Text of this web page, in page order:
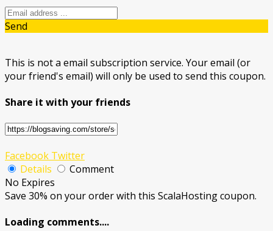
Send
This is not a email subscription service. Your email (or
your friend's email) will only be used to send this coupon.
Share it with your friends
Facebook Twitter
Details
Comment
No Expires
Save 30% on your order with this ScalaHosting coupon.
Loading comments....